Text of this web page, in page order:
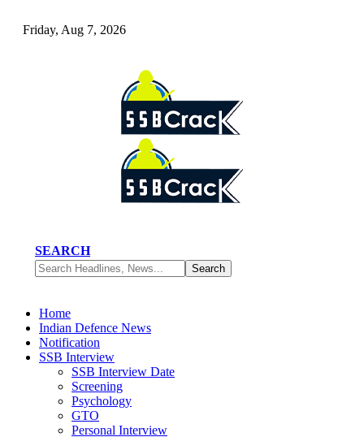
Friday, Aug 7, 2026
SEARCH
Home
Indian Defence News
Notification
SSB Interview
SSB Interview Date
Screening
Psychology
GTO
Personal Interview